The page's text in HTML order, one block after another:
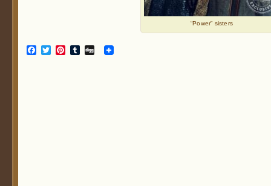
“Power” sisters
Facebook
TwitterPinterest
Tumblr
Digg